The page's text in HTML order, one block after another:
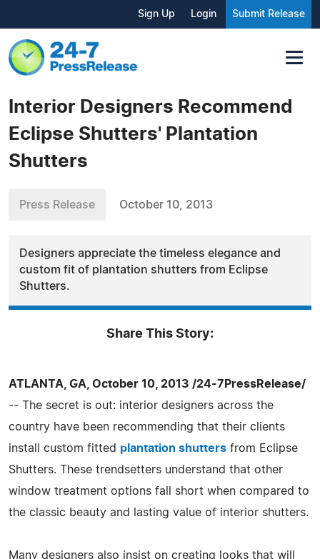
Sign Up Login Submit Release
Interior Designers Recommend
Eclipse Shutters' Plantation
Shutters
Press Release October 10, 2013
Designers appreciate the timeless elegance and
custom fit of plantation shutters from Eclipse
Shutters.
Share This Story:
ATLANTA, GA, October 10, 2013 /24-7PressRelease/
-- The secret is out: interior designers across the
country have been recommending that their clients
install custom fitted plantation shutters from Eclipse
Shutters. These trendsetters understand that other
window treatment options fall short when compared to
the classic beauty and lasting value of interior shutters.
Many designers also insist on creating looks that will